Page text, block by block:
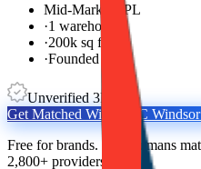
Mid-Market 3PL
·1 warehouse
·200k sq ft
·Founded 1983
Unverified 3PL
Get Matched With
WFC
Free for brands. Real humans
2,800+ providers.